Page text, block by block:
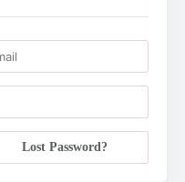
Lost Password?